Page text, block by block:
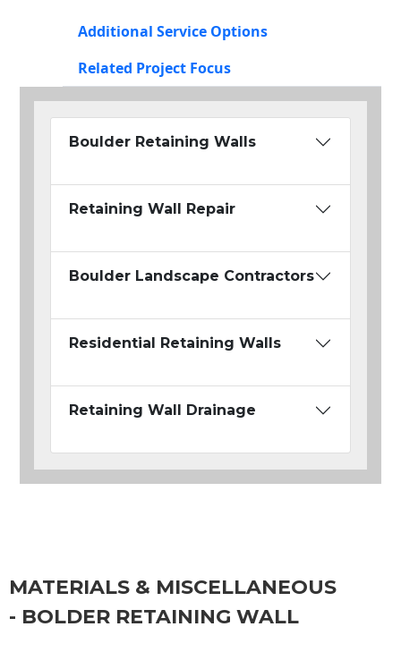
Additional Service Options
Related Project Focus
Boulder Retaining Walls
Retaining Wall Repair
Boulder Landscape Contractors
Residential Retaining Walls
Retaining Wall Drainage
MATERIALS & MISCELLANEOUS
- BOLDER RETAINING WALL